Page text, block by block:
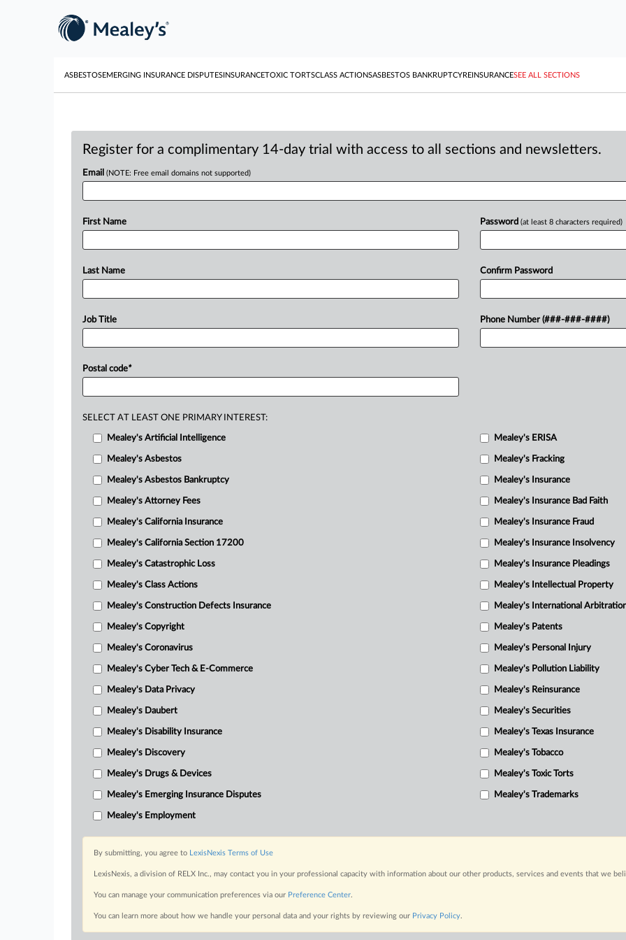
ASBESTOSEMERGING INSURANCE DISPUTESINSURANCETOXIC TORTSCLASS ACTIONSASBESTOS BANKRUPTCYREINSURANCESEE ALL SECTIONS
Register for a complimentary 14-day trial with access to all sections and newsletters.
Email (NOTE: Free email domains not supported)
First Name
Last Name
Job Title
Postal code*
Password (at least 8 characters required)
Confirm Password
Phone Number (###-###-####)
SELECT AT LEAST ONE PRIMARY INTEREST:
Mealey's Artificial Intelligence
Mealey's Asbestos
Mealey's Asbestos Bankruptcy
Mealey's Attorney Fees
Mealey's California Insurance
Mealey's California Section 17200
Mealey's Catastrophic Loss
Mealey's Class Actions
Mealey's Construction Defects Insurance
Mealey's Copyright
Mealey's Coronavirus
Mealey's Cyber Tech & E-Commerce
Mealey's Data Privacy
Mealey's Daubert
Mealey's Disability Insurance
Mealey's Discovery
Mealey's Drugs & Devices
Mealey's Emerging Insurance Disputes
Mealey's Employment
Mealey's ERISA
Mealey's Fracking
Mealey's Insurance
Mealey's Insurance Bad Faith
Mealey's Insurance Fraud
Mealey's Insurance Insolvency
Mealey's Insurance Pleadings
Mealey's Intellectual Property
Mealey's International
Mealey's Patents
Mealey's Personal Injury
Mealey's Pollution Liability
Mealey's Reinsurance
Mealey's Securities
Mealey's Texas Insurance
Mealey's Tobacco
Mealey's Toxic Torts
Mealey's Trademarks
By submitting, you agree to LexisNexis Terms of Use
LexisNexis, a division of RELX Inc., may contact you in your professional capacity with information about our other products, services and events that we
You can manage your communication preferences via our Preference Center.
You can learn more about how we handle your personal data and your rights by reviewing our Privacy Policy.